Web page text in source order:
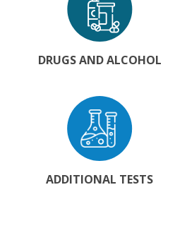
DRUGS AND ALCOHOL
ADDITIONAL TESTS